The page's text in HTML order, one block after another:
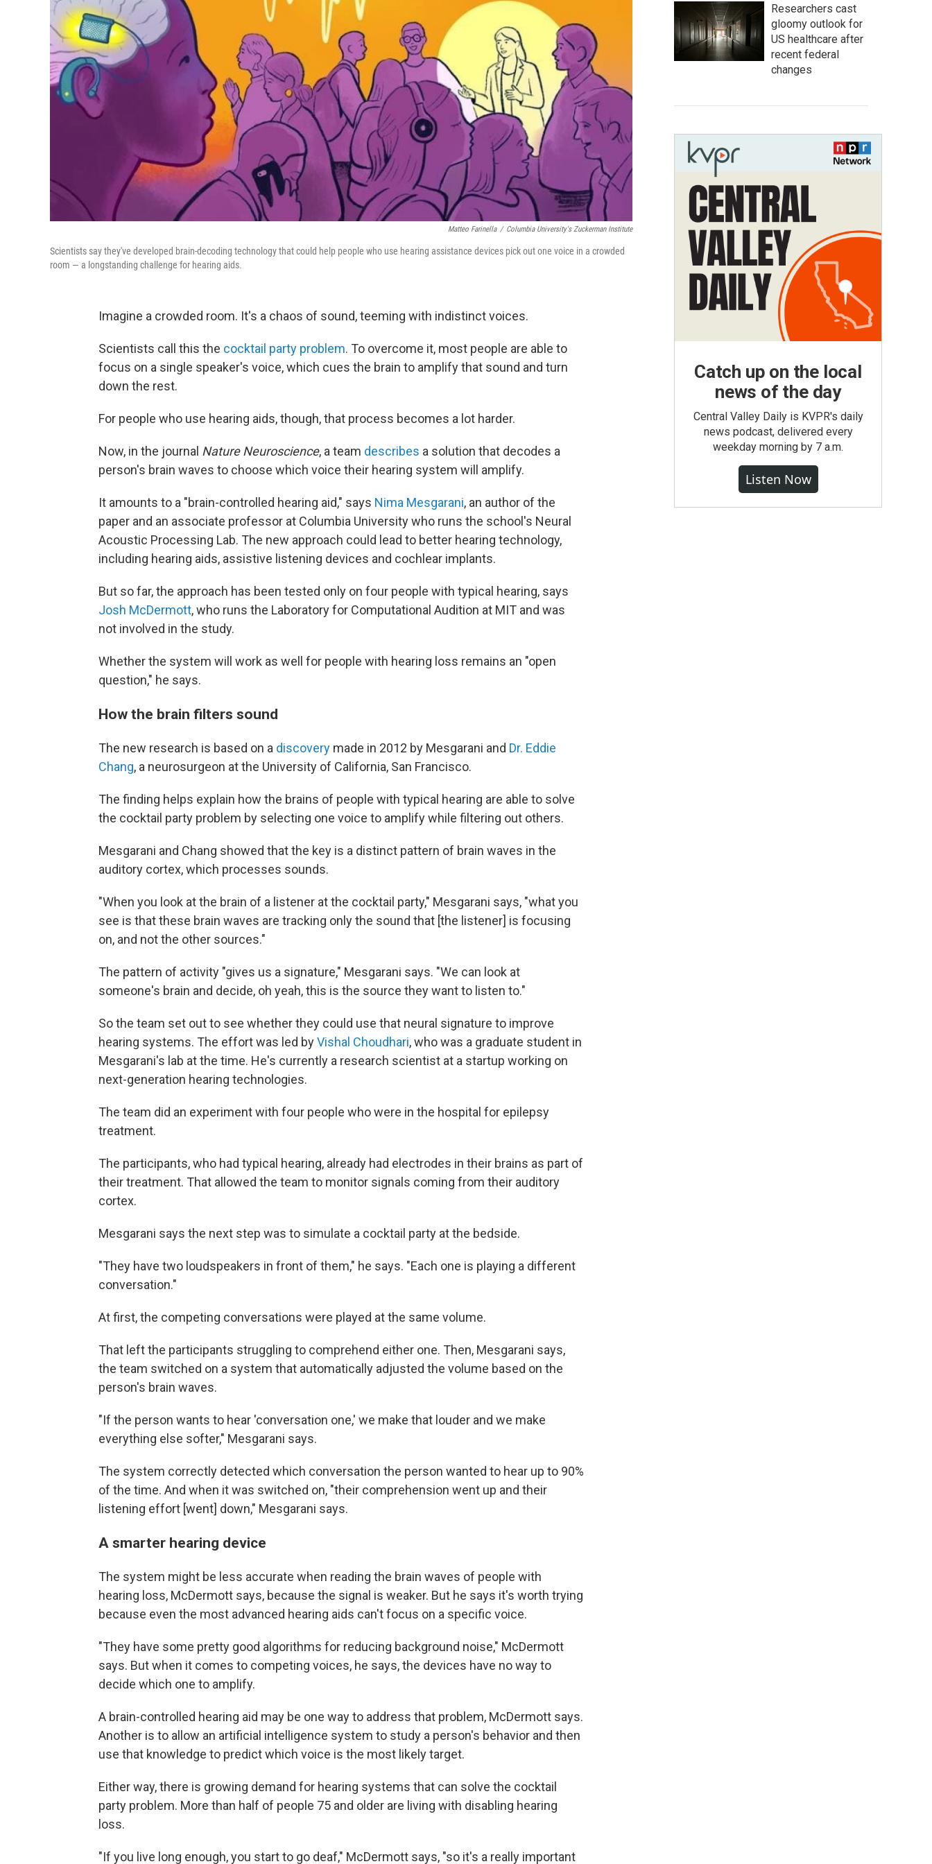
Matteo Farinella / Columbia University's Zuckerman Institute
Scientists say they've developed brain-decoding technology that could help people who use hearing assistance devices pick out one voice in a crowded
room — a longstanding challenge for hearing aids.
Imagine a crowded room. It's a chaos of sound, teeming with indistinct voices.
Scientists call this the cocktail party problem. To overcome it, most people are able to
focus on a single speaker's voice, which cues the brain to amplify that sound and turn
down the rest.
For people who use hearing aids, though, that process becomes a lot harder.
Now, in the journal Nature Neuroscience, a team describes a solution that decodes a
person's brain waves to choose which voice their hearing system will amplify.
It amounts to a "brain-controlled hearing aid," says Nima Mesgarani, an author of the
paper and an associate professor at Columbia University who runs the school's Neural
Acoustic Processing Lab. The new approach could lead to better hearing technology,
including hearing aids, assistive listening devices and cochlear implants.
But so far, the approach has been tested only on four people with typical hearing, says
Josh McDermott, who runs the Laboratory for Computational Audition at MIT and was
not involved in the study.
Whether the system will work as well for people with hearing loss remains an "open
question," he says.
How the brain filters sound
The new research is based on a discovery made in 2012 by Mesgarani and Dr. Eddie
Chang, a neurosurgeon at the University of California, San Francisco.
The finding helps explain how the brains of people with typical hearing are able to solve
the cocktail party problem by selecting one voice to amplify while filtering out others.
Mesgarani and Chang showed that the key is a distinct pattern of brain waves in the
auditory cortex, which processes sounds.
"When you look at the brain of a listener at the cocktail party," Mesgarani says, "what you
see is that these brain waves are tracking only the sound that [the listener] is focusing
on, and not the other sources."
The pattern of activity "gives us a signature," Mesgarani says. "We can look at
someone's brain and decide, oh yeah, this is the source they want to listen to."
So the team set out to see whether they could use that neural signature to improve
hearing systems. The effort was led byVishal Choudhari, who was a graduate student in
Mesgarani's lab at the time. He's currently a research scientist at a startup working on
next-generation hearing technologies.
The team did an experiment with four people who were in the hospital for epilepsy
treatment.
The participants, who had typical hearing, already had electrodes in their brains as part of
their treatment. That allowed the team to monitor signals coming from their auditory
cortex.
Mesgarani says the next step was to simulate a cocktail party at the bedside.
"They have two loudspeakers in front of them," he says. "Each one is playing a different
conversation."
At first, the competing conversations were played at the same volume.
That left the participants struggling to comprehend either one. Then, Mesgarani says,
the team switched on a system that automatically adjusted the volume based on the
person's brain waves.
"If the person wants to hear 'conversation one,' we make that louder and we make
everything else softer," Mesgarani says.
The system correctly detected which conversation the person wanted to hear up to 90%
of the time. And when it was switched on, "their comprehension went up and their
listening effort [went] down," Mesgarani says.
A smarter hearing device
The system might be less accurate when reading the brain waves of people with
hearing loss, McDermott says, because the signal is weaker. But he says it's worth trying
because even the most advanced hearing aids can't focus on a specific voice.
"They have some pretty good algorithms for reducing background noise," McDermott
says. But when it comes to competing voices, he says, the devices have no way to
decide which one to amplify.
A brain-controlled hearing aid may be one way to address that problem, McDermott says.
Another is to allow an artificial intelligence system to study a person's behavior and then
use that knowledge to predict which voice is the most likely target.
Either way, there is growing demand for hearing systems that can solve the cocktail
party problem. More than half of people 75 and older are living with disabling hearing
loss.
"If you live long enough, you start to go deaf," McDermott says, "so it's a really important
Researchers cast
gloomy outlook for
US healthcare after
recent federal
changes
Catch up on the local
news of the day
Central Valley Daily is KVPR's daily
news podcast, delivered every
weekday morning by 7 a.m.
Listen Now